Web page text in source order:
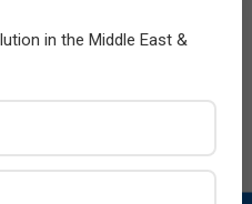
in the Middle East &